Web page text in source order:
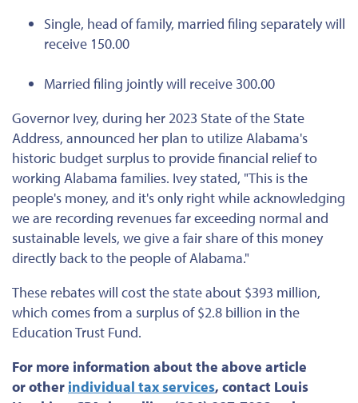
Single, head of family, married filing separately will
receive 150.00
Married filing jointly will receive 300.00
Governor Ivey, during her 2023 State of the State
Address, announced her plan to utilize Alabama's
historic budget surplus to provide financial relief to
working Alabama families. Ivey stated, "This is the
people's money, and it's only right while acknowledging
we are recording revenues far exceeding normal and
sustainable levels, we give a fair share of this money
directly back to the people of Alabama."
These rebates will cost the state about $393 million,
which comes from a surplus of $2.8 billion in the
Education Trust Fund.
For more information about the above article
orother individual tax services, contact Louis